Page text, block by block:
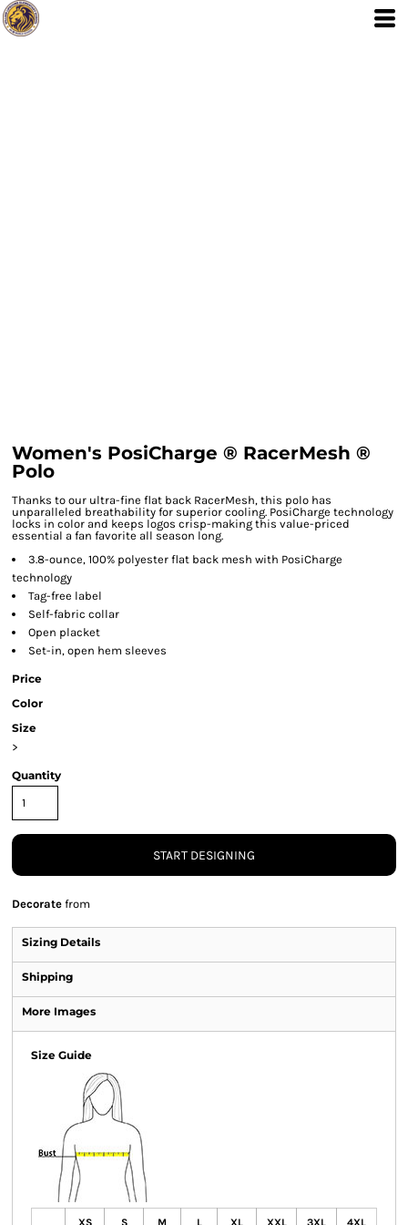
Women's PosiCharge ® RacerMesh ®
Polo
Thanks to our ultra-fine flat back RacerMesh, this polo has
unparalleled breathability for superior cooling. PosiCharge technology
locks in color and keeps logos crisp-making this value-priced
essential a fan favorite all season long.
3.8-ounce, 100% polyester flat back mesh with PosiCharge
technology
Tag-free label
Self-fabric collar
Open placket
Set-in, open hem sleeves
Price
Color
Size
>
Quantity
START DESIGNING
Decorate from
Sizing Details
Shipping
More Images
Size Guide
XS S M L XL XXL 3XL 4XL